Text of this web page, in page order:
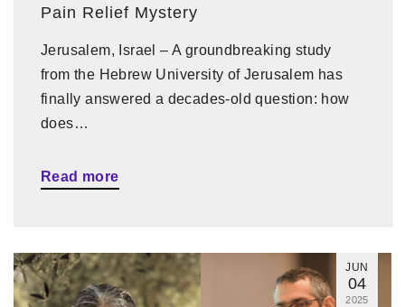
Pain Relief Mystery
Jerusalem, Israel – A groundbreaking study
from the Hebrew University of Jerusalem has
finally answered a decades-old question: how
does…
Read more
JUN
04
2025